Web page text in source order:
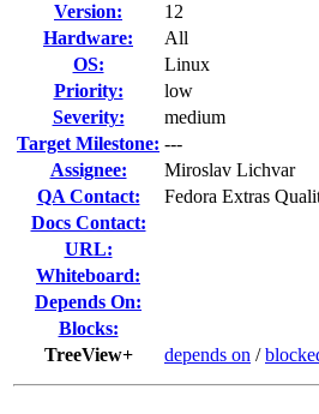
Version:
12
Hardware:
All
OS:
Linux
Priority:
low
Severity:
medium
Target Milestone: ---
Assignee:
Miroslav Lichvar
QA Contact:
Fedora Extras
Docs Contact:
URL:
Whiteboard:
Depends On:
Blocks:
TreeView+
depends on /